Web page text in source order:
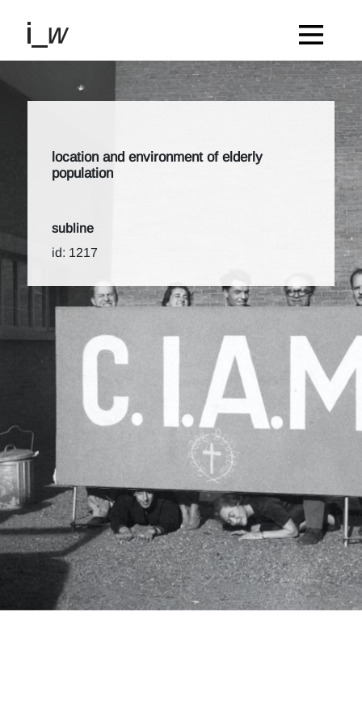
location and environment of elderly
population
subline
id: 1217